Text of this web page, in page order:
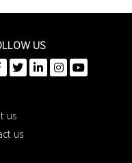
us
us
US